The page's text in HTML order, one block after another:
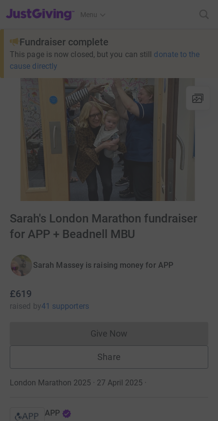
JustGiving’s homepage
Menu
Fundraiser complete
This page is now closed, but you can still donate to the
cause directly
Sarah's London Marathon fundraiser
for APP + Beadnell MBU
Sarah Massey is raising money for APP
£619
raised by41 supporters
Give NowDonations cannot currently
Share
London Marathon 2025 · 27 April 2025 ·
APP